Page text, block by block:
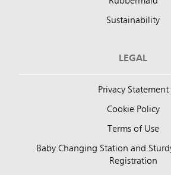
Sustainability
LEGAL
Privacy Statement
Cookie Policy
Terms of Use
Baby Changing Station and
Registration